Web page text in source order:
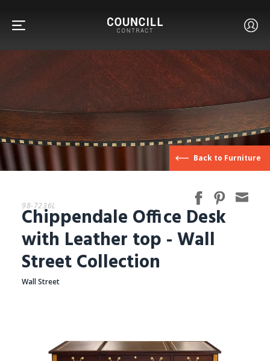
FURNITURE
FACETS
CUSTOM
ABOUT
Back to Furniture
98-7236L
Chippendale Office Desk
with Leather top - Wall
Street Collection
Wall Street